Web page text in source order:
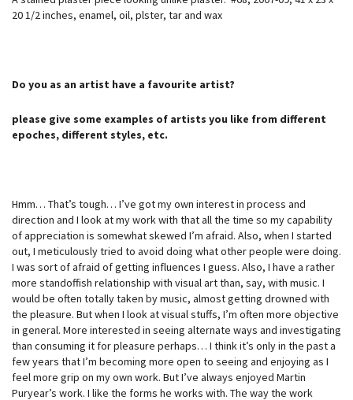
20 1/2 inches, enamel, oil, plster, tar and wax
Do you as an artist have a favourite artist?
please give some examples of artists you like from different
epoches, different styles, etc.
Hmm… That’s tough… I’ve got my own interest in process and
direction and I look at my work with that all the time so my capability
of appreciation is somewhat skewed I’m afraid. Also, when I started
out, I meticulously tried to avoid doing what other people were doing.
I was sort of afraid of getting influences I guess. Also, I have a rather
more standoffish relationship with visual art than, say, with music. I
would be often totally taken by music, almost getting drowned with
the pleasure. But when I look at visual stuffs, I’m often more objective
in general. More interested in seeing alternate ways and investigating
than consuming it for pleasure perhaps… I think it’s only in the past a
few years that I’m becoming more open to seeing and enjoying as I
feel more grip on my own work. But I’ve always enjoyed Martin
Puryear’s work. I like the forms he works with. The way the work